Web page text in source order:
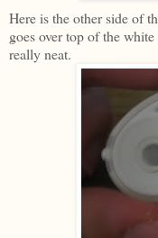
Here is the other side of
goes over top of the
really neat.